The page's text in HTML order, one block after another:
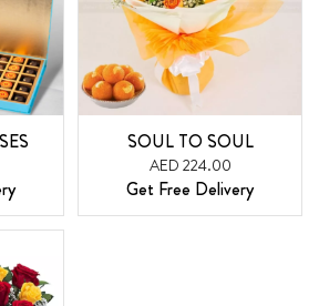
SOUL TO SOUL
AED 224.00
Get Free Delivery